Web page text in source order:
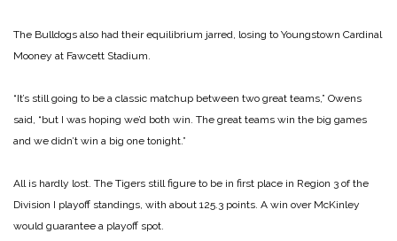
The Bulldogs also had their equilibrium jarred, losing to Youngstown Cardinal
Mooney at Fawcett Stadium.
“It’s still going to be a classic matchup between two great teams,” Owens
said, “but I was hoping we’d both win. The great teams win the big games
and we didn’t win a big one tonight.”
All is hardly lost. The Tigers still figure to be in first place in Region 3 of the
Division I playoff standings, with about 125.3 points. A win over McKinley
would guarantee a playoff spot.